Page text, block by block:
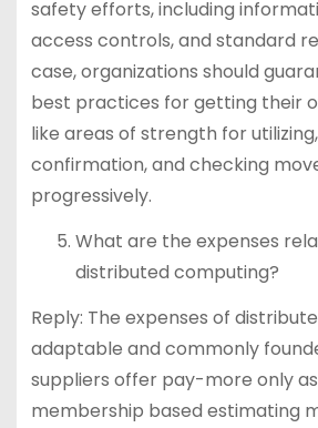
safety efforts, including
access controls, and standard
case, organizations should
best practices for getting their
like areas of strength for
confirmation, and checking
progressively.
What are the expenses
distributed computing?
Reply: The expenses of
adaptable and commonly
suppliers offer pay-more only
membership based estimating